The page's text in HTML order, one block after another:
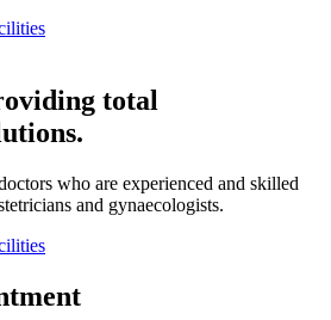
total
who are experienced and skilled
and gynaecologists.